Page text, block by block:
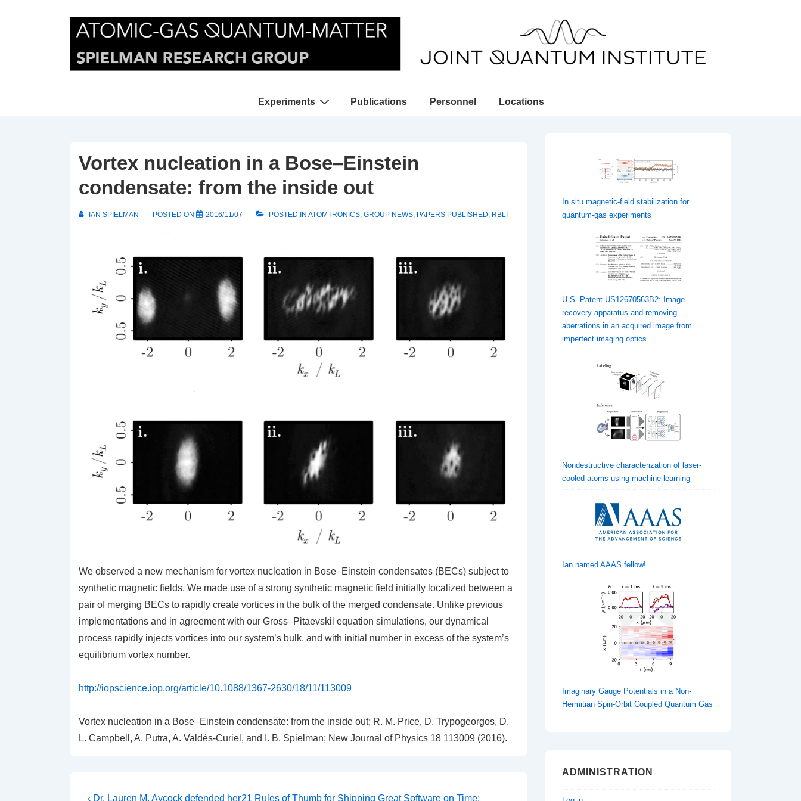
Main
Experiments Publications Personnel Locations
Vortex nucleation in a Bose–Einstein
condensate: from the inside out
IAN SPIELMAN POSTED ON 2016/11/07 POSTED IN ATOMTRONICS GROUP NEWS PAPERS PUBLISHED RBLI
We observed a new mechanism for vortex nucleation in Bose–Einstein condensates (BECs) subject to
synthetic magnetic fields. We made use of a strong synthetic magnetic field initially localized between a
pair of merging BECs to rapidly create vortices in the bulk of the merged condensate. Unlike previous
implementations and in agreement with our Gross–Pitaevskii equation simulations, our dynamical
process rapidly injects vortices into our system’s bulk, and with initial number in excess of the system’s
equilibrium vortex number.
http://iopscience.iop.org/article/10.1088/1367-2630/18/11/113009
Vortex nucleation in a Bose–Einstein condensate: from the inside out; R. M. Price, D. Trypogeorgos, D.
L. Campbell, A. Putra, A. Valdés-Curiel, and I. B. Spielman; New Journal of Physics 18 113009 (2016).
Previous
‹ Dr. Lauren M. Aycock defended herNext
21 Rules of Thumb for Shipping Great Software on Time:
In situ magnetic-field stabilization for
quantum-gas experiments
U.S. Patent US12670563B2: Image
recovery apparatus and removing
aberrations in an acquired image from
imperfect imaging optics
Nondestructive characterization of laser-
cooled atoms using machine learning
Ian named AAAS fellow!
Imaginary Gauge Potentials in a Non-
Hermitian Spin-Orbit Coupled Quantum Gas
ADMINISTRATION